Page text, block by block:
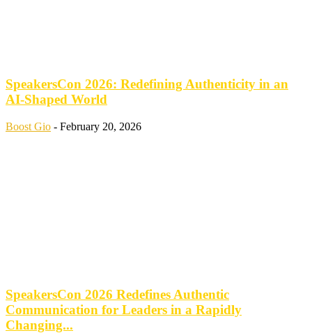
SpeakersCon 2026: Redefining Authenticity in an
AI-Shaped World
Boost Gio - February 20, 2026
SpeakersCon 2026 Redefines Authentic
Communication for Leaders in a Rapidly
Changing...